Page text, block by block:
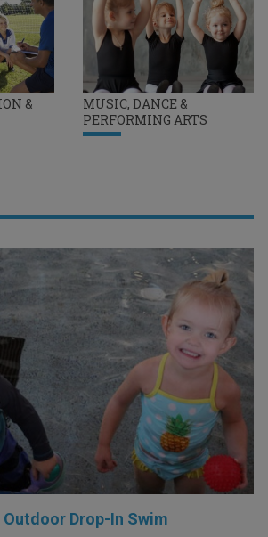
&
MUSIC, DANCE &
PERFORMING ARTS
Drop-In Swim